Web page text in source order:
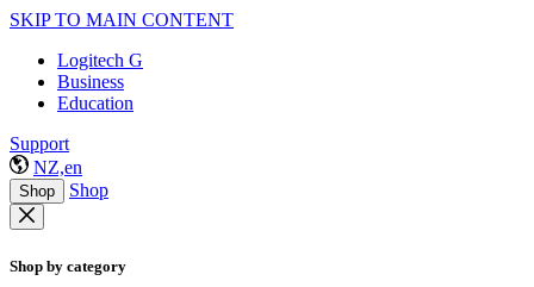
SKIP TO MAIN CONTENT
Logitech G
Business
Education
Support
NZ,en
Shop Shop
Shop by category